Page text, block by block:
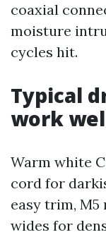
coaxial
moisture
cycles hit.
Typical
work
Warm white
cord for
easy trim, M5
wides for